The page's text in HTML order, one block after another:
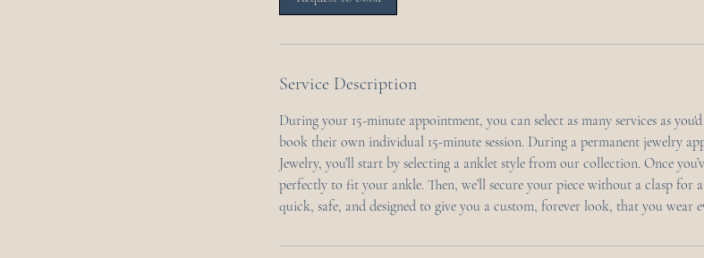
n
Service Description
During your 15-minute appointment, you can select as many services as
book their own individual 15-minute session. During a permanent jewelry
Jewelry, you’ll start by selecting a anklet style from our collection. Once
perfectly to fit your ankle. Then, we’ll secure your piece without a clasp for a
quick, safe, and designed to give you a custom, forever look, that you wear